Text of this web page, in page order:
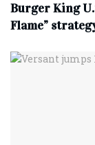
Burger King
Flame”